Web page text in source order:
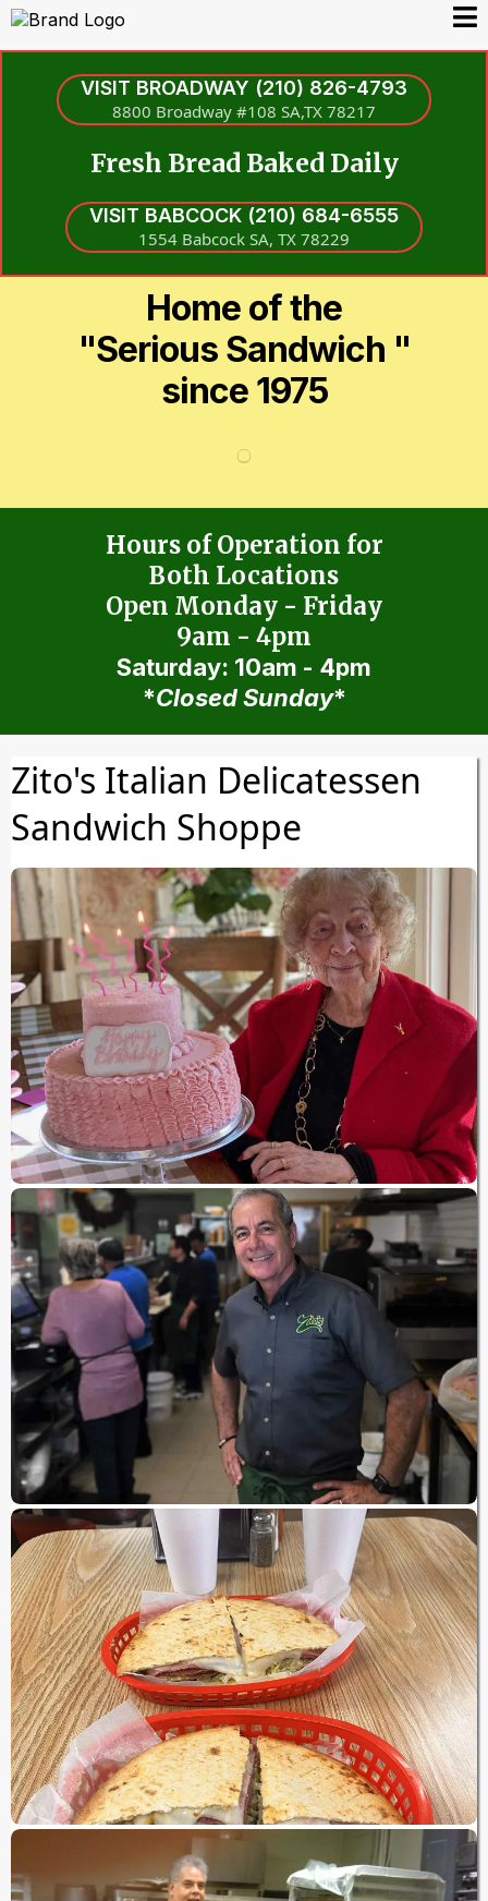
VISIT BROADWAY (210) 826-4793
8800 Broadway #108 SA,TX 78217
Fresh Bread Baked Daily
VISIT BABCOCK (210) 684-6555
1554 Babcock SA, TX 78229
Home of the
"Serious Sandwich "
since 1975
Hours of Operation for
Both Locations
Open Monday - Friday
9am - 4pm
Saturday: 10am - 4pm
*Closed Sunday*
Zito's Italian Delicatessen
Sandwich Shoppe